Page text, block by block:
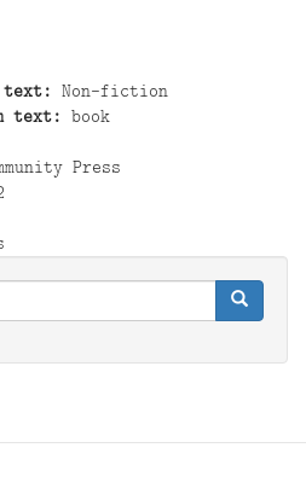
text
Non-fiction
text
book
Press
Search